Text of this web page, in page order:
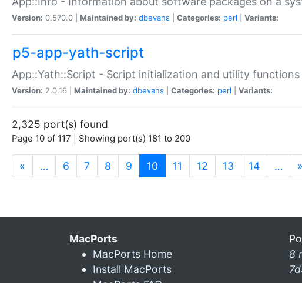
Version: 0.570.0 | Maintained by: dbevans Categories: perl Variants:
p5-app-yath-script
App::Yath::Script - Script initialization and utility
Version: 2.0.16 | Maintained by: dbevans Categories: perl Variants:
2,325 port(s) found
Page 10 of 117 | Showing port(s) 181 to 200
« … 6 7 8 9 10 (current)
11 12 13 14 … »
MacPorts
MacPorts Home
Install MacPorts
8